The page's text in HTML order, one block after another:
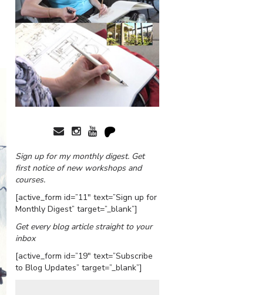
Sign up for my monthly digest. Get
first notice of new workshops and
courses.
[active_form id=”11″ text=”Sign up for
Monthly Digest” target=”_blank”]
Get every blog article straight to your
inbox
[active_form id=”19″ text=”Subscribe
to Blog Updates” target=”_blank”]